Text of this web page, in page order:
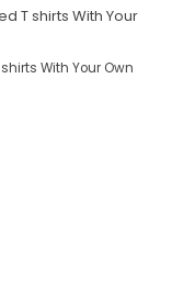
With Your Own